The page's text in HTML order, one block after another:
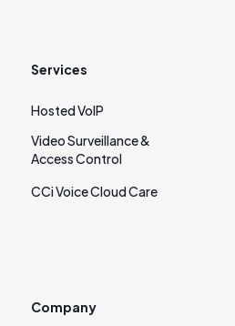
Services
Hosted VoIP
Video Surveillance &
Access Control
CCi Voice Cloud Care
Company